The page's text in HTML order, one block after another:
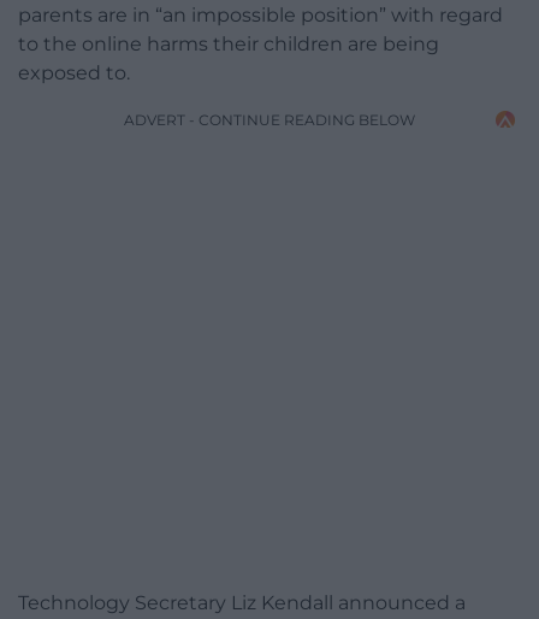
parents are in “an impossible position” with regard
to the online harms their children are being
exposed to.
ADVERT - CONTINUE READING BELOW
Technology Secretary Liz Kendall announced a